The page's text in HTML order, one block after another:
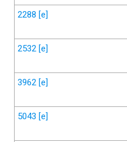
2288 [e]
2532 [e]
3962 [e]
5043 [e]